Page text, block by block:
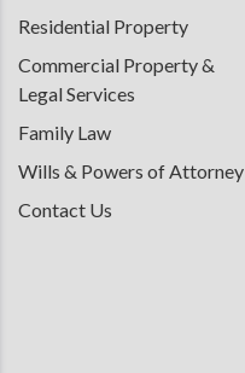
Residential Property
Commercial Property &
Legal Services
Family Law
Wills & Powers of Attorney
Contact Us